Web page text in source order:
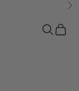
Search
Cart